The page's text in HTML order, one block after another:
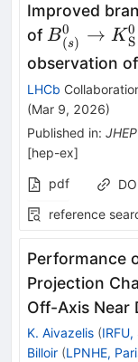
Improved
of B(s)
0 → KS
0
observation of
LHCb
(Mar 9, 2026)
Published in: JHEP
[hep-ex]
pdf
reference
Performance
Projection
Off-Axis Near
K. Aivazelis (
Billoir (LPNHE,